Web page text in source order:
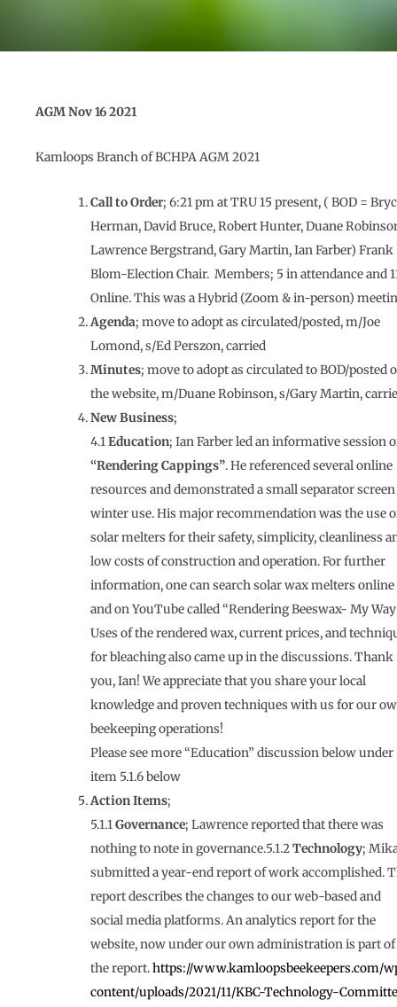
AGM Nov 16 2021
Kamloops Branch of BCHPA AGM 2021
Call to Order; 6:21 pm at TRU 15 present, ( BOD =
Herman, David Bruce, Robert Hunter, Duane
Lawrence Bergstrand, Gary Martin, Ian Farber) Frank
Blom-Election Chair. Members; 5 in attendance and
Online. This was a Hybrid (Zoom & in-person)
Agenda; move to adopt as circulated/posted, m/Joe
Lomond, s/Ed Perszon, carried
Minutes; move to adopt as circulated to BOD/posted
the website, m/Duane Robinson, s/Gary Martin,
New Business;
4.1Education; Ian Farber led an informative session
“Rendering Cappings”. He referenced several online
resources and demonstrated a small separator
winter use. His major recommendation was the use
solar melters for their safety, simplicity, cleanliness
low costs of construction and operation. For further
information, one can search solar wax melters online
and on YouTube called “Rendering Beeswax- My
Uses of the rendered wax, current prices, and
for bleaching also came up in the discussions. Thank
you, Ian! We appreciate that you share your local
knowledge and proven techniques with us for our
beekeeping operations!
Please see more “Education” discussion below under
item 5.1.6 below
Action Items;
5.1.1Governance; Lawrence reported that there was
nothing to note in governance.5.1.2Technology;
submitted a year-end report of work accomplished.
report describes the changes to our web-based and
social media platforms. An analytics report for the
website, now under our own administration is part of
the report.https://www.kamloopsbeekeepers.com/
content/uploads/2021/11/KBC-Technology-